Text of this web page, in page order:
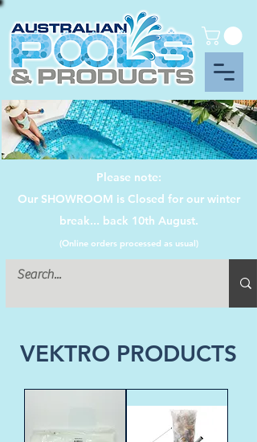
Please note:
Our SHOWROOM is Closed for our winter
break... back 10th August.
(Online orders processed as usual)
VEKTRO PRODUCTS